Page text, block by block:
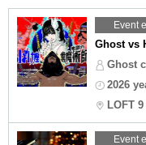
Event
Ghost vs
Ghost
2026
LOFT
Event